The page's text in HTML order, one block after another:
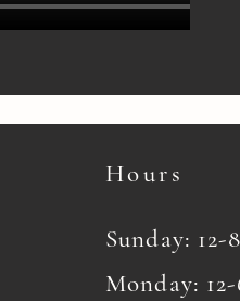
Hours
Sunday: 12-
Monday: